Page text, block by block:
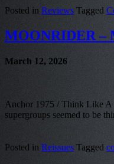
Posted in Reviews Tagged
MOONRIDER –
March 12, 2026
Anchor 1975 / Think Like A
supergroups seemed to be
Posted in Reissues Tagged